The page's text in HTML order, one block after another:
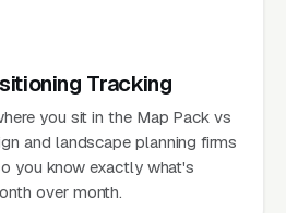
Tracking
you sit in the Map Pack vs
and landscape planning firms
you know exactly what's
over month.